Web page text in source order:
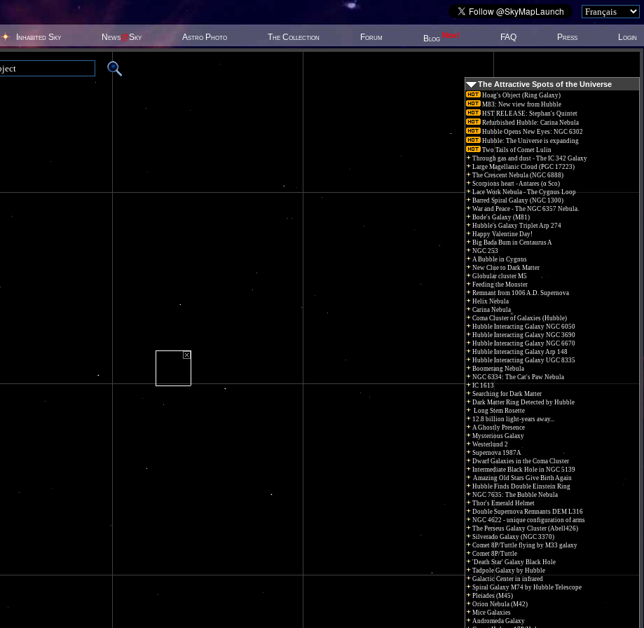
Inhabited Sky News@Sky Astro Photo The Collection Forum Blog New! FAQ Press Login
The Attractive Spots of the Universe
Hoag's Object (Ring Galaxy)
M83: New view from Hubble
HST RELEASE: Stephan's Quintet
Refurbished Hubble: Carina Nebula
Hubble Opens New Eyes: NGC 6302
Hubble: The Universe is expanding
Two Tails of Comet Lulin
Through gas and dust - The IC 342 Galaxy
Large Magellanic Cloud (PGC 17223)
The Crescent Nebula (NGC 6888)
Scorpions heart - Antares (α Sco)
Lace Work Nebula - The Cygnus Loop
Barred Spiral Galaxy (NGC 1300)
War and Peace - The NGC 6357 Nebula.
Bode's Galaxy (M81)
Hubble's Galaxy Triplet Arp 274
Happy Valentine Day!
Big Bada Bum in Centaurus A
NGC 253
A Bubble in Cygnus
New Clue to Dark Matter
Globular cluster M5
Feeding the Monster
Remnant from 1006 A.D. Supernova
Helix Nebula
Carina Nebula
Coma Cluster of Galaxies (Hubble)
Hubble Interacting Galaxy NGC 6050
Hubble Interacting Galaxy NGC 3690
Hubble Interacting Galaxy NGC 6670
Hubble Interacting Galaxy Arp 148
Hubble Interacting Galaxy UGC 8335
Boomerang Nebula
NGC 6334: The Cat's Paw Nebula
IC 1613
Searching for Dark Matter
Dark Matter Ring Detected by Hubble
Long Stem Rosette
12.8 billion light-years away...
A Ghostly Presence
Mysterious Galaxy
Westerlund 2
Supernova 1987A
Dwarf Galaxies in the Coma Cluster
Intermediate Black Hole in NGC 5139
Amazing Old Stars Give Birth Again
Hubble Finds Double Einstein Ring
NGC 7635: The Bubble Nebula
Thor's Emerald Helmet
Double Supernova Remnants DEM L316
NGC 4622 - unique configuration of arms
The Perseus Galaxy Cluster (Abell426)
Silverado Galaxy (NGC 3370)
Comet 8P/Tuttle flying by M33 galaxy
Comet 8P/Tuttle
'Death Star' Galaxy Black Hole
Tadpole Galaxy by Hubble
Galactic Center in infrared
Spiral Galaxy M74 by Hubble Telescope
Pleiades (M45)
Orion Nebula (M42)
Mice Galaxies
Andromeda Galaxy